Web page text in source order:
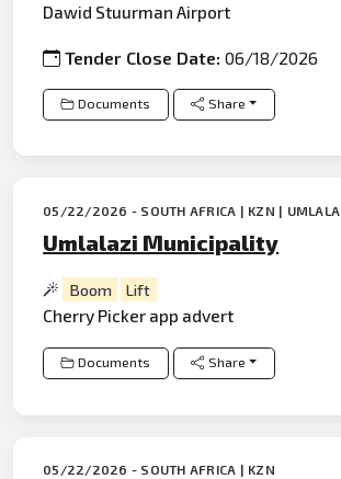
Dawid Stuurman Airport
Tender Close Date:06/18/2026
Documents Share
05/22/2026 - SOUTH AFRICA | KZN | UMLALA
Umlalazi Municipality
Boom Lift
Cherry Picker app advert
Documents Share
05/22/2026 - SOUTH AFRICA | KZN